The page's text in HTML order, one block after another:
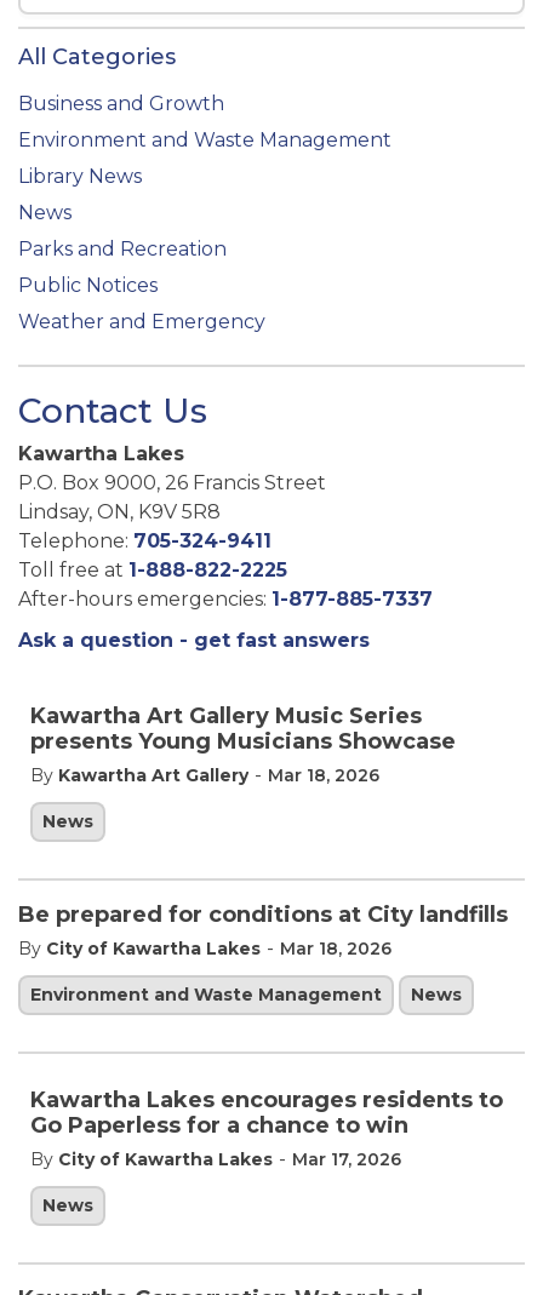
Kawartha Art Gallery Music Series
presents Young Musicians Showcase
By Kawartha Art Gallery - Mar 18, 2026
News
Be prepared for conditions at City landfills
By City of Kawartha Lakes - Mar 18, 2026
Environment and Waste Management News
Kawartha Lakes encourages residents to
Go Paperless for a chance to win
By City of Kawartha Lakes - Mar 17, 2026
News
All Categories
Business and Growth
Environment and Waste Management
Library News
News
Parks and Recreation
Public Notices
Weather and Emergency
Contact Us
Kawartha Lakes
P.O. Box 9000, 26 Francis Street
Lindsay, ON, K9V 5R8
Telephone: 705-324-9411
Toll free at 1-888-822-2225
After-hours emergencies: 1-877-885-7337
Ask a question - get fast answers